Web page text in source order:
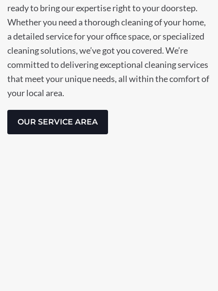
ready to bring our expertise right to your doorstep.
Whether you need a thorough cleaning of your home,
a detailed service for your office space, or specialized
cleaning solutions, we’ve got you covered. We’re
committed to delivering exceptional cleaning services
that meet your unique needs, all within the comfort of
your local area.
OUR SERVICE AREA